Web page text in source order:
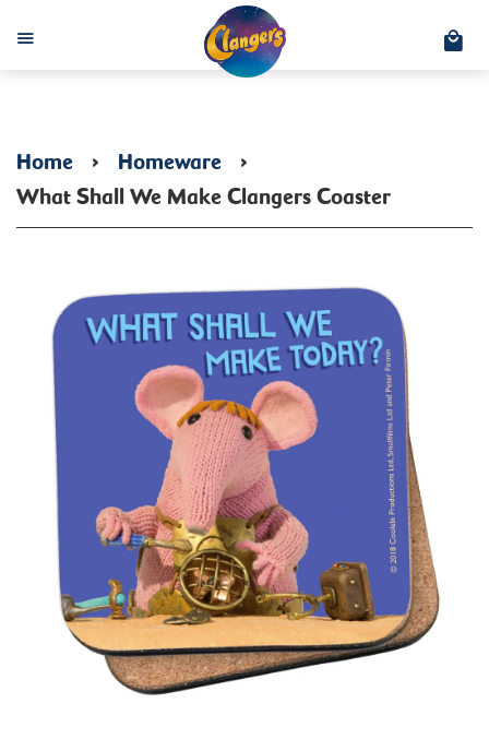
Menu
Home › Homeware ›
What Shall We Make Clangers Coaster